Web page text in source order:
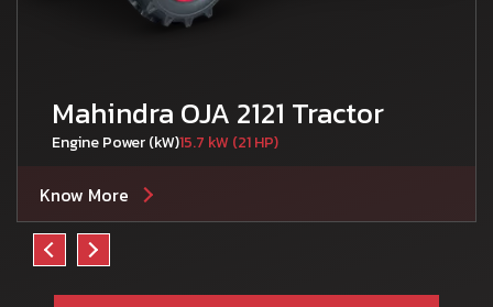
Mahindra OJA 2121 Tractor
Engine Power (kW)15.7 kW (21 HP)
Know More